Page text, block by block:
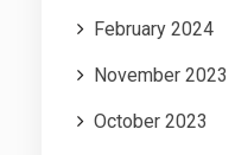
February 2024
November 2023
October 2023